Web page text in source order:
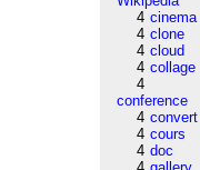
4 cinema
4 clone
4 cloud
4 collage
4
conference
4 convert
4 cours
4 doc